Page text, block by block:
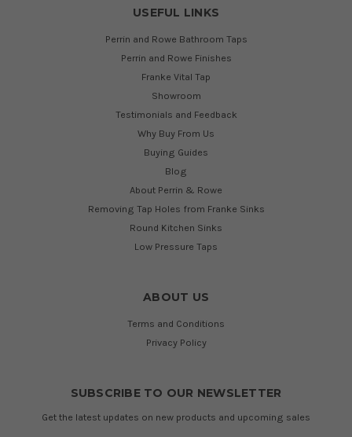
USEFUL LINKS
Perrin and Rowe Bathroom Taps
Perrin and Rowe Finishes
Franke Vital Tap
Showroom
Testimonials and Feedback
Why Buy From Us
Buying Guides
Blog
About Perrin & Rowe
Removing Tap Holes from Franke Sinks
Round Kitchen Sinks
Low Pressure Taps
ABOUT US
Terms and Conditions
Privacy Policy
SUBSCRIBE TO OUR NEWSLETTER
Get the latest updates on new products and upcoming sales